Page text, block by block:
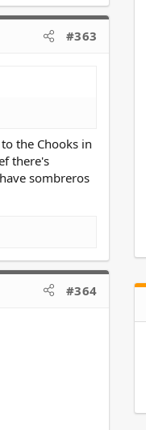
#363
the Chooks in
there's
sombreros
#364